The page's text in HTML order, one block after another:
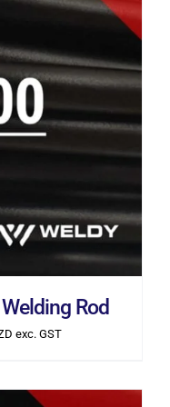
DETAILS
Rod
exc. GST